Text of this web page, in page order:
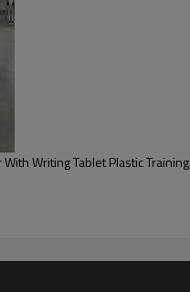
Writing Tablet Plastic Training